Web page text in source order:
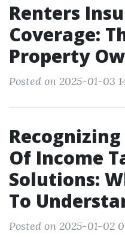
Renters
Coverage:
Property
Posted on 2025-01-03
Recognizing
Of Income
Solutions:
To
Posted on 2025-01-02